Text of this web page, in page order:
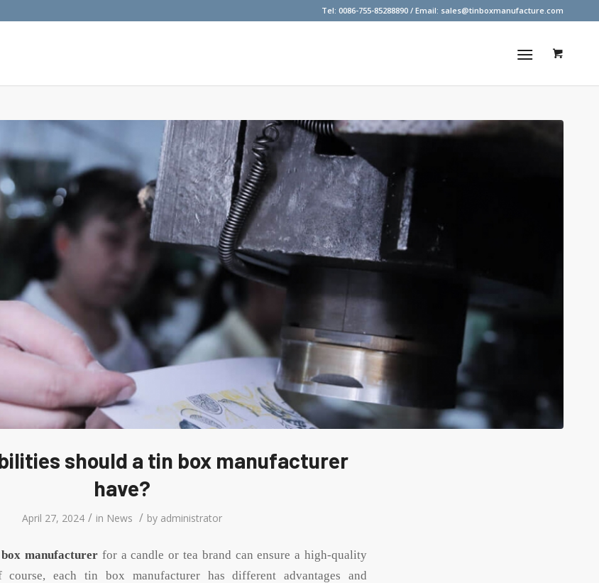
Tel: 0086-755-85288890 / Email: sales@tinboxmanufacture.com
should a tin box manufacturer
have?
April 27, 2024 / in News / by administrator
manufacturer for a candle or tea brand can ensure a high-quality
course, each tin box manufacturer has different advantages and